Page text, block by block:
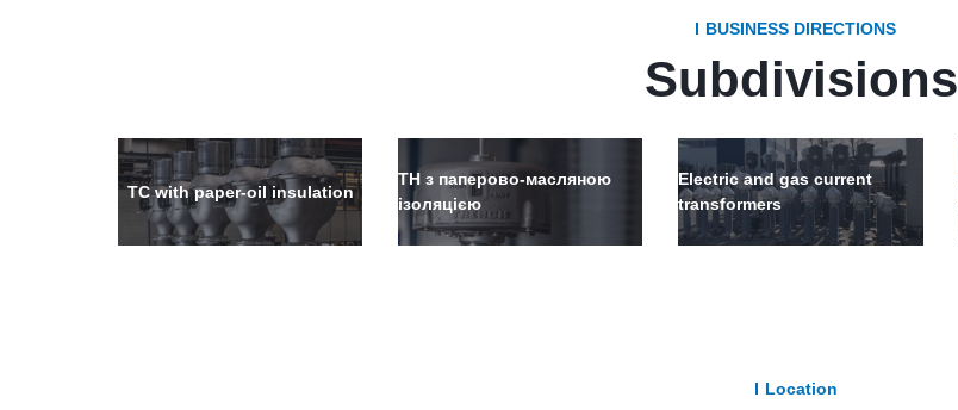
BUSINESS DIRECTIONS
Subdivisions
TC with paper-oil insulation
ТН з паперово-масляною
ізоляцією
Electric and gas current
transformers
Location